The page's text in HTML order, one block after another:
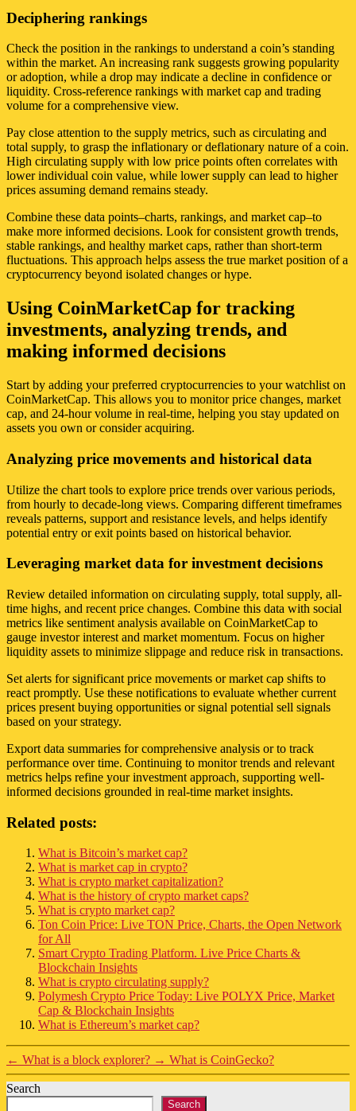
Deciphering rankings
Check the position in the rankings to understand a coin’s standing
within the market. An increasing rank suggests growing popularity
or adoption, while a drop may indicate a decline in confidence or
liquidity. Cross-reference rankings with market cap and trading
volume for a comprehensive view.
Pay close attention to the supply metrics, such as circulating and
total supply, to grasp the inflationary or deflationary nature of a coin.
High circulating supply with low price points often correlates with
lower individual coin value, while lower supply can lead to higher
prices assuming demand remains steady.
Combine these data points–charts, rankings, and market cap–to
make more informed decisions. Look for consistent growth trends,
stable rankings, and healthy market caps, rather than short-term
fluctuations. This approach helps assess the true market position of a
cryptocurrency beyond isolated changes or hype.
Using CoinMarketCap for tracking
investments, analyzing trends, and
making informed decisions
Start by adding your preferred cryptocurrencies to your watchlist on
CoinMarketCap. This allows you to monitor price changes, market
cap, and 24-hour volume in real-time, helping you stay updated on
assets you own or consider acquiring.
Analyzing price movements and historical data
Utilize the chart tools to explore price trends over various periods,
from hourly to decade-long views. Comparing different timeframes
reveals patterns, support and resistance levels, and helps identify
potential entry or exit points based on historical behavior.
Leveraging market data for investment decisions
Review detailed information on circulating supply, total supply, all-
time highs, and recent price changes. Combine this data with social
metrics like sentiment analysis available on CoinMarketCap to
gauge investor interest and market momentum. Focus on higher
liquidity assets to minimize slippage and reduce risk in transactions.
Set alerts for significant price movements or market cap shifts to
react promptly. Use these notifications to evaluate whether current
prices present buying opportunities or signal potential sell signals
based on your strategy.
Export data summaries for comprehensive analysis or to track
performance over time. Continuing to monitor trends and relevant
metrics helps refine your investment approach, supporting well-
informed decisions grounded in real-time market insights.
Related posts:
What is Bitcoin’s market cap?
What is market cap in crypto?
What is crypto market capitalization?
What is the history of crypto market caps?
What is crypto market cap?
Ton Coin Price: Live TON Price, Charts, the Open Network
for All
Smart Crypto Trading Platform. Live Price Charts &
Blockchain Insights
What is crypto circulating supply?
Polymesh Crypto Price Today: Live POLYX Price, Market
Cap & Blockchain Insights
What is Ethereum’s market cap?
← What is a block explorer? → What is CoinGecko?
Search
Search